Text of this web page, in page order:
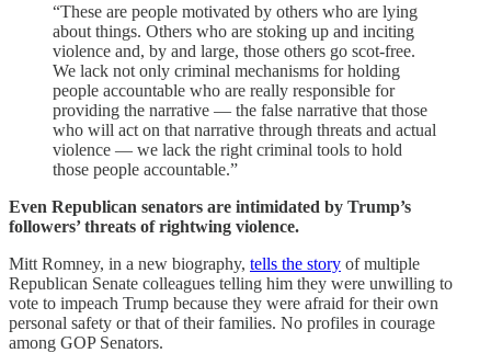
“These are people motivated by others who are lying
about things. Others who are stoking up and inciting
violence and, by and large, those others go scot-free.
We lack not only criminal mechanisms for holding
people accountable who are really responsible for
providing the narrative — the false narrative that those
who will act on that narrative through threats and actual
violence — we lack the right criminal tools to hold
those people accountable.”
Even Republican senators are intimidated by Trump’s
followers’ threats of rightwing violence.
Mitt Romney, in a new biography, tells the story of multiple
Republican Senate colleagues telling him they were unwilling to
vote to impeach Trump because they were afraid for their own
personal safety or that of their families. No profiles in courage
among GOP Senators.